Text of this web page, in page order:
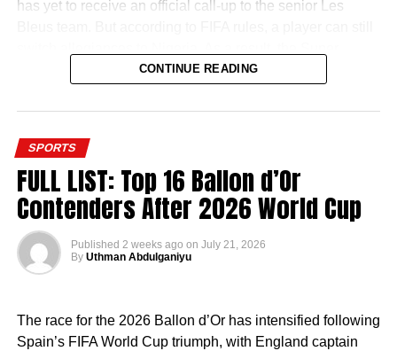
has yet to receive an official call-up to the senior Les
Eagles door is still open.
It appears that the former Chelsea man is willing to try that
route. In the summer, he was in Nigeria and was even
spotted playing football with Super Eagles star Kelechi
Iheanacho in Owerri.
process of acquiring his Nigerian passport which will
make him a bonafide Nigerian.
CONTINUE READING
SPORTS
FULL LIST: Top 16 Ballon d’Or
Contenders After 2026 World Cup
Published 2 weeks ago on July 21, 2026
By Uthman Abdulganiyu
The race for the 2026 Ballon d’Or has intensified following
Spain’s FIFA World Cup triumph, with England captain